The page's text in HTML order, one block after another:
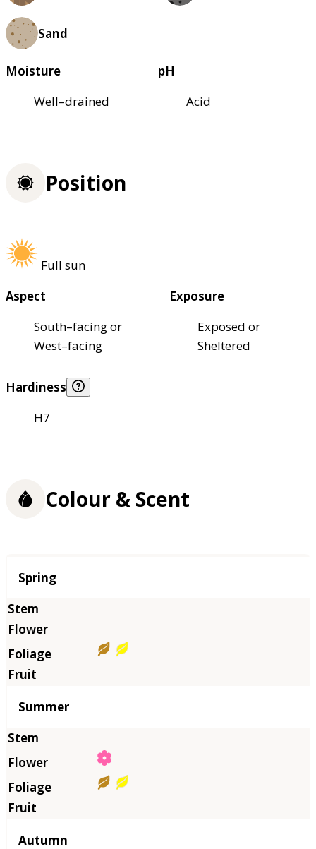
Sand
Moisture
Well–drained
pH
Acid
Position
Full sun
Aspect
South–facing or
West–facing
Exposure
Exposed or
Sheltered
Hardiness
H7
Colour & Scent
Season
Spring
Summer
Autumn